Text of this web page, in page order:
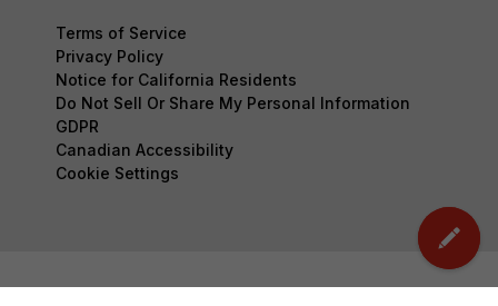
Terms of Service
Privacy Policy
Notice for California Residents
Do Not Sell Or Share My Personal Information
GDPR
Canadian Accessibility
Cookie Settings